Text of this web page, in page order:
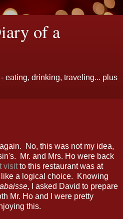
of a
eating, drinking, traveling... plus
again. No, this was not my idea,
Mr. and Mrs. Ho were back
visitto this restaurant was at
a logical choice. Knowing
, I asked David to prepare
Mr. Ho and I were pretty
this.